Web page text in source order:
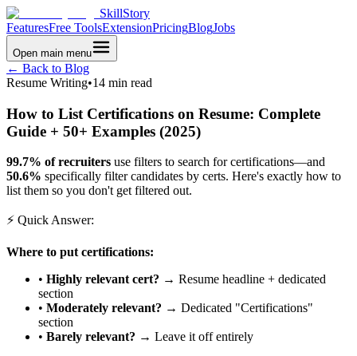
SkillStory
FeaturesFree ToolsExtensionPricingBlogJobs
Open main menu
← Back to Blog
Resume Writing•14 min read
How to List Certifications on Resume: Complete
Guide + 50+ Examples (2025)
99.7% of recruiters use filters to search for certifications—and
50.6% specifically filter candidates by certs. Here's exactly how to
list them so you don't get filtered out.
⚡ Quick Answer:
Where to put certifications:
• Highly relevant cert? → Resume headline + dedicated
section
• Moderately relevant? → Dedicated "Certifications"
section
• Barely relevant? → Leave it off entirely